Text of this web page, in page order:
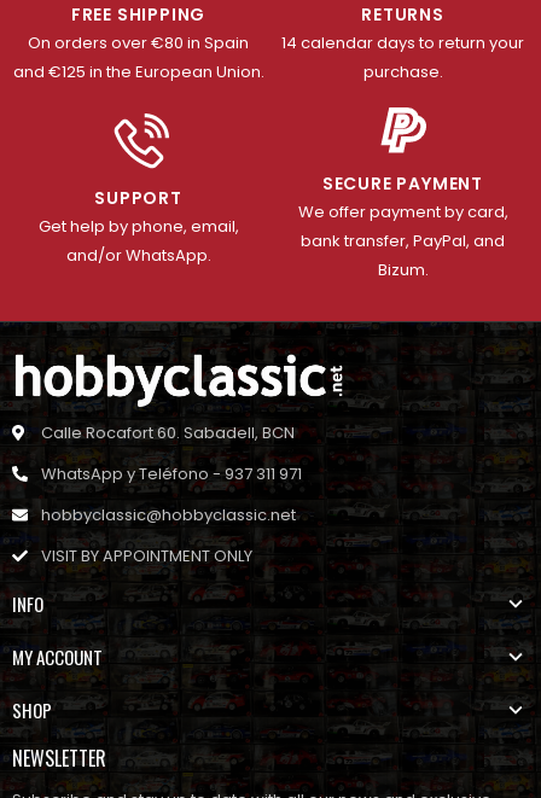
FREE SHIPPING
On orders over €80 in Spain
and €125 in the European Union.
RETURNS
14 calendar days to return your
purchase.
SUPPORT
Get help by phone, email,
and/or WhatsApp.
SECURE PAYMENT
We offer payment by card,
bank transfer, PayPal, and
Bizum.
Calle Rocafort 60. Sabadell, BCN
WhatsApp y Teléfono - 937 311 971
hobbyclassic@hobbyclassic.net
VISIT BY APPOINTMENT ONLY
INFO
MY ACCOUNT
SHOP
NEWSLETTER